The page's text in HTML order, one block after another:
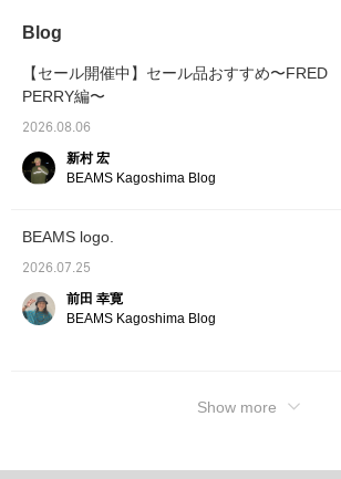
Blog
【セール開催中】セール品おすすめ〜FRED
PERRY編〜
2026.08.06
新村 宏
BEAMS Kagoshima Blog
BEAMS logo.
2026.07.25
前田 幸寛
BEAMS Kagoshima Blog
Show more